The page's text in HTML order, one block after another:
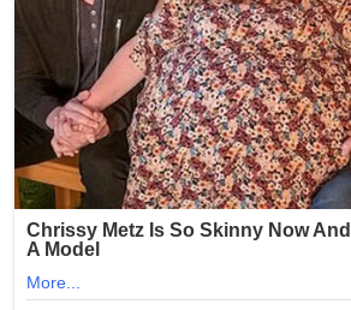
detectives seek witnesses and
footage from the crowded area.